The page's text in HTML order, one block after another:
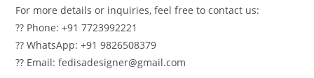
For more details or inquiries, feel free to contact us:
?? Phone: +91 7723992221
?? WhatsApp: +91 9826508379
?? Email: fedisadesigner@gmail.com